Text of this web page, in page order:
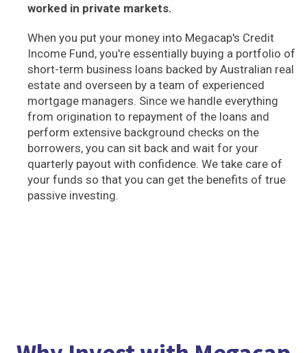
worked in private markets.
When you put your money into Megacap's Credit
Income Fund, you're essentially buying a portfolio of
short-term business loans backed by Australian real
estate and overseen by a team of experienced
mortgage managers. Since we handle everything
from origination to repayment of the loans and
perform extensive background checks on the
borrowers, you can sit back and wait for your
quarterly payout with confidence. We take care of
your funds so that you can get the benefits of true
passive investing.